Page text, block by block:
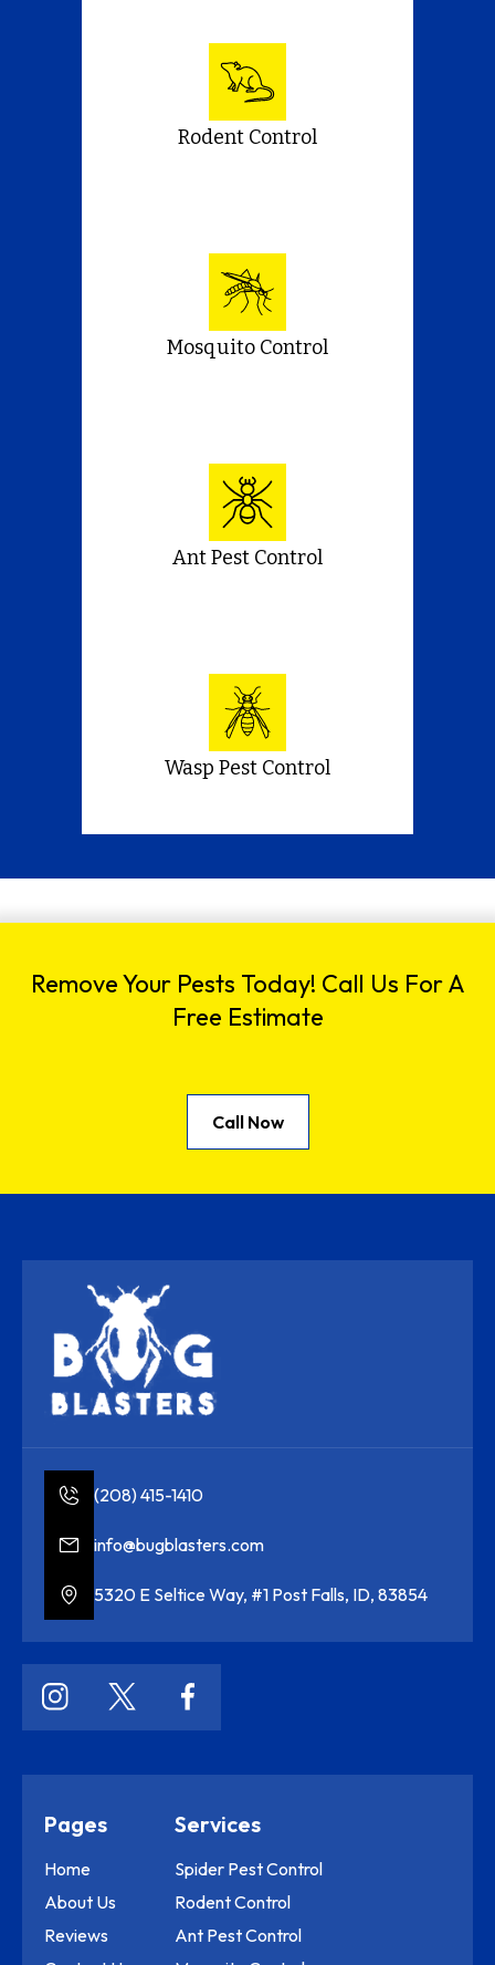
Rodent Control
Mosquito Control
Ant Pest Control
Wasp Pest Control
Remove Your Pests Today! Call Us For A
Free Estimate
Call Now
(208) 415-1410
info@bugblasters.com
5320 E Seltice Way, #1 Post Falls, ID, 83854
Pages
Home
About Us
Reviews
Services
Spider Pest Control
Rodent Control
Ant Pest Control